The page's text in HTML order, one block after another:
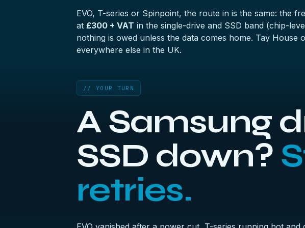
EVO, T-series or Spinpoint, the route in is the same: the
at £300 + VAT in the single-drive and SSD band (chip-
nothing is owed unless the data comes home. Tay
everywhere else in the UK.
// YOUR TURN
A Samsung
SSD down?
retries.